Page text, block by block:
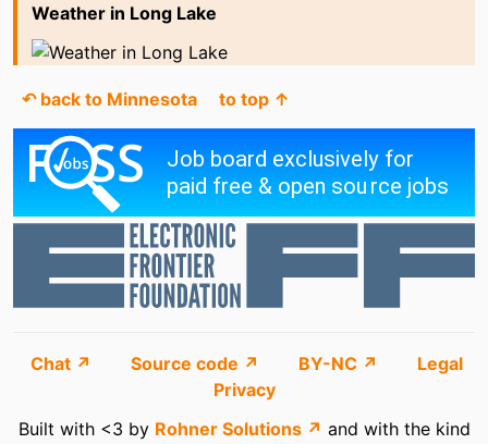
Weather in Long Lake
↶ back to Minnesota to top ↑
Chat ↗ Source code ↗ BY-NC ↗
Legal
Privacy
Built with <3 by Rohner Solutions ↗ and with the kind